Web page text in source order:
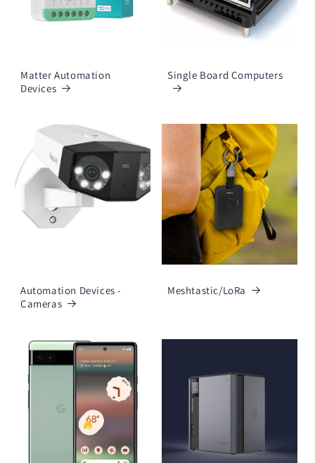
Matter Automation
Devices
Single Board Computers
Automation Devices -
Cameras
Meshtastic/LoRa